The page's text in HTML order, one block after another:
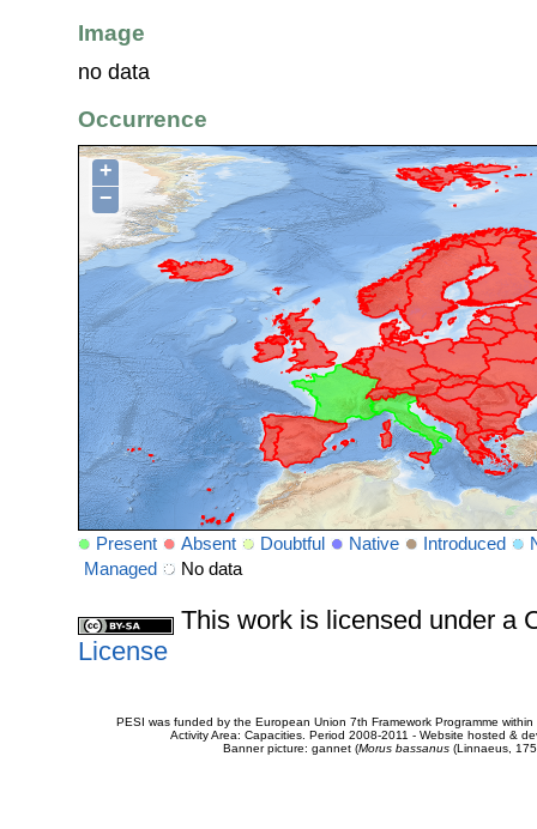
Image
no data
Occurrence
+
−
Present Absent Doubtful Native Introduced
Managed
No data
This work is licensed under a
License
PESI was funded by the European Union 7th Framework Programme
Activity Area: Capacities. Period 2008-2011 - Website hosted &
Banner picture: gannet (Morus bassanus(Linnaeus,